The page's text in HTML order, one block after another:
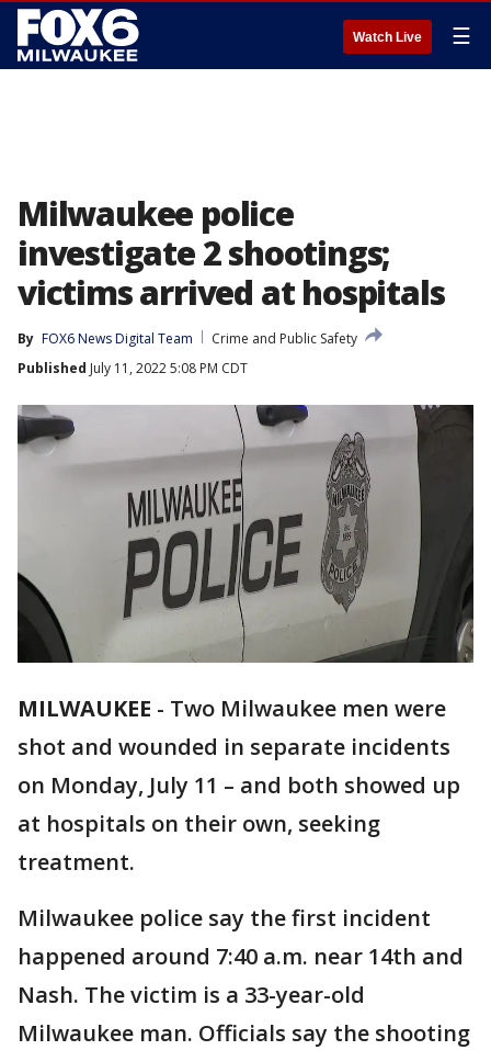
Watch Live ☰
Milwaukee police
investigate 2 shootings;
victims arrived at hospitals
By FOX6 News Digital Team
Crime and Public Safety
Published July 11, 2022 5:08 PM CDT
MILWAUKEE - Two Milwaukee men were
shot and wounded in separate incidents
on Monday, July 11 – and both showed up
at hospitals on their own, seeking
treatment.
Milwaukee police say the first incident
happened around 7:40 a.m. near 14th and
Nash. The victim is a 33-year-old
Milwaukee man. Officials say the shooting